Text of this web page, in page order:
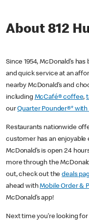
About 812
Since 1954, McDonald’s
and quick service at an
nearby McDonald’s and
including McCafé® coffee,
ourQuarter Pounder®* with
Restaurants nationwide
customer has an enjoyable
McDonald’s is open 24
more through the
out, check out thedeals
ahead withMobile Order &
McDonald’s app!
Next time you’re looking